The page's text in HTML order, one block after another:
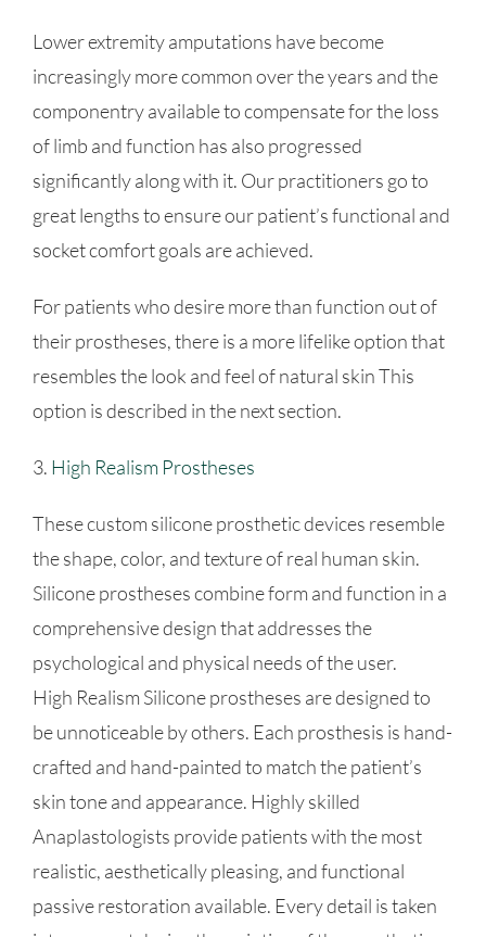
Lower extremity amputations have become
increasingly more common over the years and the
componentry available to compensate for the loss
of limb and function has also progressed
significantly along with it. Our practitioners go to
great lengths to ensure our patient’s functional and
socket comfort goals are achieved.
For patients who desire more than function out of
their prostheses, there is a more lifelike option that
resembles the look and feel of natural skin This
option is described in the next section.
3. High Realism Prostheses
These custom silicone prosthetic devices resemble
the shape, color, and texture of real human skin.
Silicone prostheses combine form and function in a
comprehensive design that addresses the
psychological and physical needs of the user.
High Realism Silicone prostheses are designed to
be unnoticeable by others. Each prosthesis is hand-
crafted and hand-painted to match the patient’s
skin tone and appearance. Highly skilled
Anaplastologists provide patients with the most
realistic, aesthetically pleasing, and functional
passive restoration available. Every detail is taken